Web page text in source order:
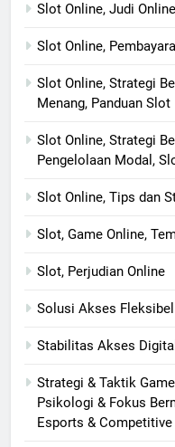
Slot Online, Judi
Slot Online,
Slot Online, Strategi
Menang, Panduan Slot
Slot Online, Strategi
Pengelolaan Modal,
Slot Online, Tips dan
Slot, Game Online,
Slot, Perjudian Online
Solusi Akses Fleksibel
Stabilitas Akses Digital
Strategi & Taktik
Psikologi & Fokus
Esports & Competitive